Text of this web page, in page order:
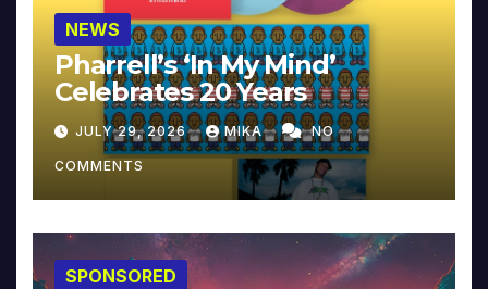
NEWS
Pharrell’s ‘In My Mind’
Celebrates 20 Years
JULY 29, 2026 MIKA NO
COMMENTS
SPONSORED